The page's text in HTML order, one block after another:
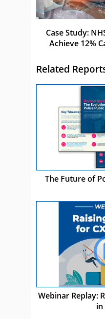
Case Study:
Achieve 12%
Related
The Future of
Webinar Replay:
in